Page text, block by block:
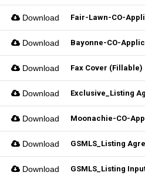
Download Fair-Lawn-CO-
Download Bayonne-CO-
Download Fax Cover (Fillable)
Download
Download Moonachie-CO-
Download GSMLS_Listing
Download GSMLS_Listing